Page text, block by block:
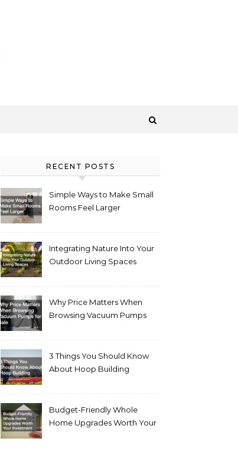
RECENT POSTS
Simple Ways to Make Small
Rooms Feel Larger
Integrating Nature Into Your
Outdoor Living Spaces
Why Price Matters When
Browsing Vacuum Pumps
3 Things You Should Know
About Hoop Building
Budget-Friendly Whole
Home Upgrades Worth Your